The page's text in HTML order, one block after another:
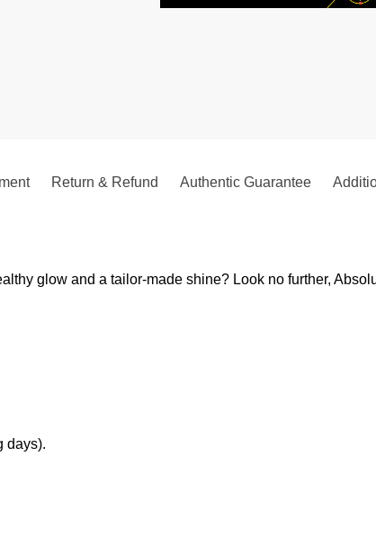
Return & Refund Authentic Guarantee
glow and a tailor-made shine? Look no further,
days).